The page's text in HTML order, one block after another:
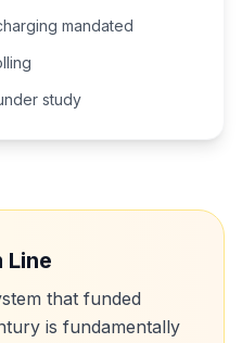
mandated
study
Line
that funded
is fundamentally